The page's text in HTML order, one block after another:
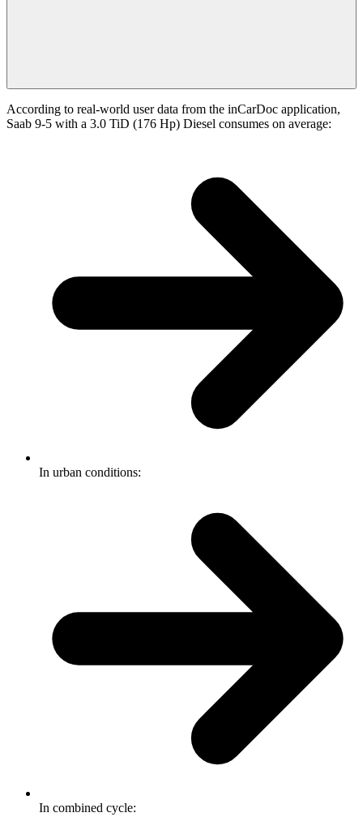
According to real-world user data from the inCarDoc application,
Saab 9-5 with a 3.0 TiD (176 Hp) Diesel consumes on average:
In urban conditions:
In combined cycle: